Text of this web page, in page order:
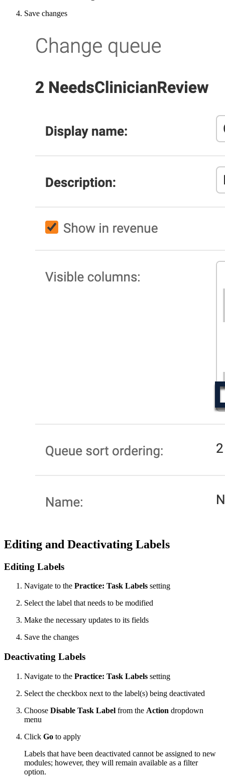
Save changes
Editing and Deactivating Labels
Editing Labels
Navigate to the Practice: Task Labels setting
Select the label that needs to be modified
Make the necessary updates to its fields
Save the changes
Deactivating Labels
Navigate to the Practice: Task Labels setting
Select the checkbox next to the label(s) being deactivated
Choose Disable Task Label from the Action dropdown
menu
Click Go to apply
Labels that have been deactivated cannot be assigned to new
modules; however, they will remain available as a filter
option.